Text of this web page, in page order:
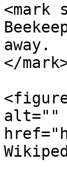
</
alt=""